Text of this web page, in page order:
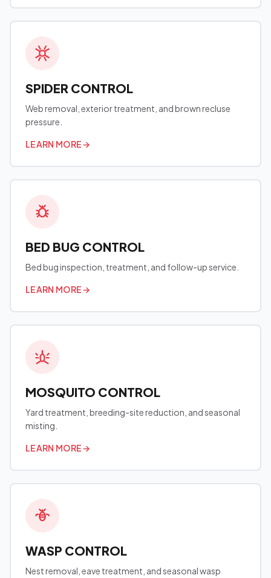
SPIDER CONTROL
Web removal, exterior treatment, and brown recluse
pressure.
LEARN MORE→
BED BUG CONTROL
Bed bug inspection, treatment, and follow-up service.
LEARN MORE→
MOSQUITO CONTROL
Yard treatment, breeding-site reduction, and seasonal
misting.
LEARN MORE→
WASP CONTROL
Nest removal, eave treatment, and seasonal wasp